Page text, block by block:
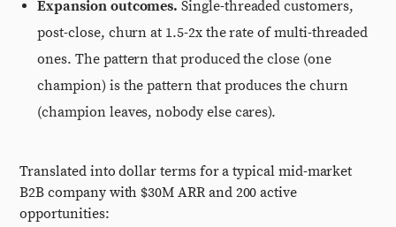
Expansion outcomes. Single-threaded customers,
post-close, churn at 1.5-2x the rate of multi-threaded
ones. The pattern that produced the close (one
champion) is the pattern that produces the churn
(champion leaves, nobody else cares).
Translated into dollar terms for a typical mid-market
B2B company with $30M ARR and 200 active
opportunities: